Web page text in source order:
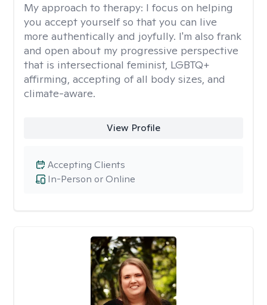
My approach to therapy: I focus on helping
you accept yourself so that you can live
more authentically and joyfully. I'm also frank
and open about my progressive perspective
that is intersectional feminist, LGBTQ+
affirming, accepting of all body sizes, and
climate-aware.
View Profile
In-Person or Online
Accepting Clients